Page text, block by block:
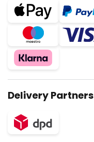
Delivery Partners